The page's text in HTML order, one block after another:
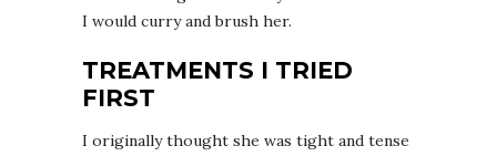
I would curry and brush her.
TREATMENTS I TRIED
FIRST
I originally thought she was tight and tense